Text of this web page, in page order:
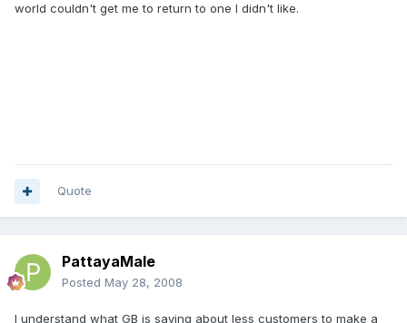
world couldn't get me to return to one I didn't like.
Quote
PattayaMale
Posted May 28, 2008
I understand what GB is saying about less customers to make a